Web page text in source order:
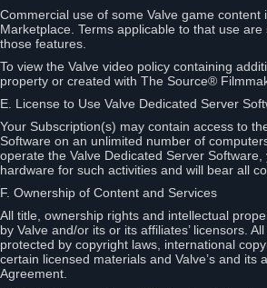
Commercial use of some Valve game
Marketplace. Terms applicable to that use
those features.
To view the Valve video policy containing
property or created with The Source®
E. License to Use Valve Dedicated Server
Your Subscription(s) may contain access to
Software on an unlimited number of
operate the Valve Dedicated Server
hardware for such activities and will bear all
F. Ownership of Content and Services
All title, ownership rights and intellectual
by Valve and/or its or its affiliates’ licensors.
protected by copyright laws, international
certain licensed materials and Valve’s and
Agreement.